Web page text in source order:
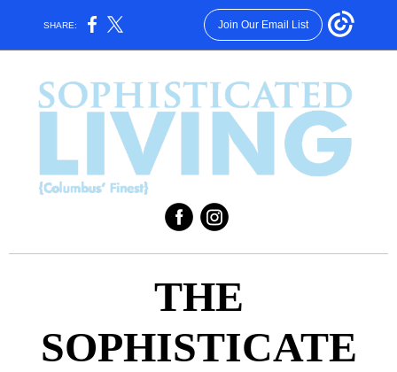
SHARE: Join Our Email List
THE
SOPHISTICATE